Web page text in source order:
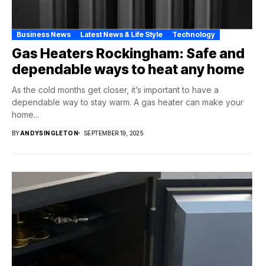
Business News Latest News & Life Style Technology
Gas Heaters Rockingham: Safe and
dependable ways to heat any home
As the cold months get closer, it’s important to have a
dependable way to stay warm. A gas heater can make your
home...
BYANDYSINGLETON SEPTEMBER 19, 2025